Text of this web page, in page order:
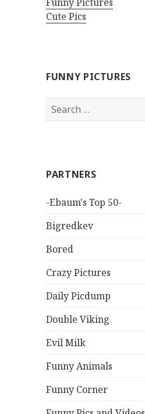
Cute Pics
FUNNY PICTURES
Search
for:
PARTNERS
-Ebaum's Top 50-
Bigredkev
Bored
Crazy Pictures
Daily Picdump
Double Viking
Evil Milk
Funny Animals
Funny Corner